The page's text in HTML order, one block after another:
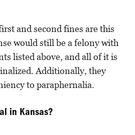
and second fines are this
would still be a felony with
listed above, and all of it is
Additionally, they
to paraphernalia.
in Kansas?